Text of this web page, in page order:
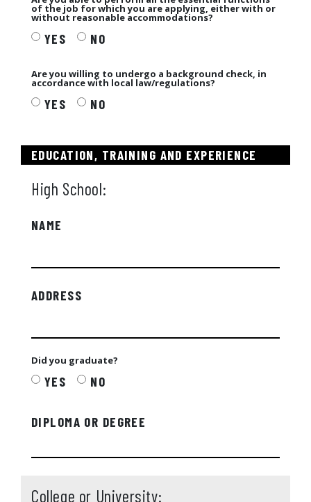
of the job for which you are applying, either with or
without reasonable accommodations?
YES NO
Are you willing to undergo a background check, in
accordance with local law/regulations?
YES NO
EDUCATION, TRAINING AND EXPERIENCE
High School:
NAME
ADDRESS
Did you graduate?
YES NO
DIPLOMA OR DEGREE
College or University: